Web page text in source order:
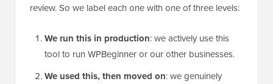
review. So we label each one with one of three levels:
We run this in production: we actively use this
tool to run WPBeginner or our other businesses.
We used this, then moved on: we genuinely